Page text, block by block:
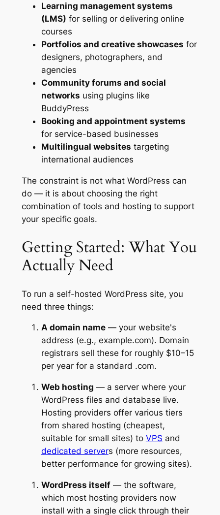
Learning management systems
(LMS) for selling or delivering online
courses
Portfolios and creative showcases for
designers, photographers, and
agencies
Community forums and social
networks using plugins like
BuddyPress
Booking and appointment systems
for service-based businesses
Multilingual websites targeting
international audiences
The constraint is not what WordPress can
do — it is about choosing the right
combination of tools and hosting to support
your specific goals.
Getting Started: What You
Actually Need
To run a self-hosted WordPress site, you
need three things:
A domain name— your website's
address (e.g., example.com). Domain
registrars sell these for roughly $10–15
per year for a standard .com.
Web hosting — a server where your
WordPress files and database live.
Hosting providers offer various tiers
from shared hosting (cheapest,
suitable for small sites) to VPS and
dedicated servers (more resources,
better performance for growing sites).
WordPress itself— the software,
which most hosting providers now
install with a single click through their